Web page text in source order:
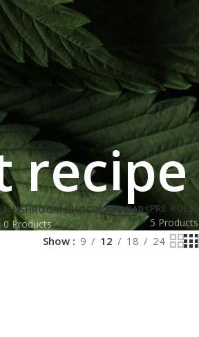
recipe
MUSHROOM CHOCOLATE BARS
0 Products
PRE ROLLS
5 Products
Show 9 12 18 24